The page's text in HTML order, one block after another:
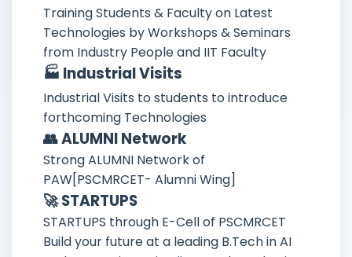
Training Students & Faculty on Latest
Technologies by Workshops & Seminars
from Industry People and IIT Faculty
🏭 Industrial Visits
Industrial Visits to students to introduce
forthcoming Technologies
👥 ALUMNI Network
Strong ALUMNI Network of
PAW[PSCMRCET- Alumni Wing]
🚀 STARTUPS
STARTUPS through E-Cell of PSCMRCET
Build your future at a leading B.Tech in AI